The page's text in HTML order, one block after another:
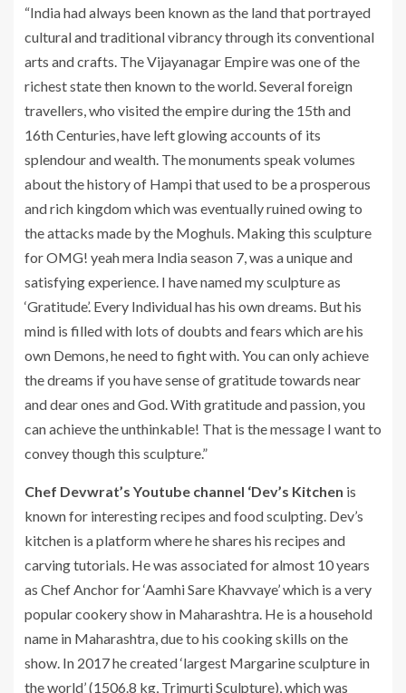
“India had always been known as the land that portrayed
cultural and traditional vibrancy through its conventional
arts and crafts. The Vijayanagar Empire was one of the
richest state then known to the world. Several foreign
travellers, who visited the empire during the 15th and
16th Centuries, have left glowing accounts of its
splendour and wealth. The monuments speak volumes
about the history of Hampi that used to be a prosperous
and rich kingdom which was eventually ruined owing to
the attacks made by the Moghuls. Making this sculpture
for OMG! yeah mera India season 7, was a unique and
satisfying experience. I have named my sculpture as
‘Gratitude’. Every Individual has his own dreams. But his
mind is filled with lots of doubts and fears which are his
own Demons, he need to fight with. You can only achieve
the dreams if you have sense of gratitude towards near
and dear ones and God. With gratitude and passion, you
can achieve the unthinkable! That is the message I want to
convey though this sculpture.”
Chef Devwrat’s Youtube channel ‘Dev’s Kitchen is
known for interesting recipes and food sculpting. Dev’s
kitchen is a platform where he shares his recipes and
carving tutorials. He was associated for almost 10 years
as Chef Anchor for ‘Aamhi Sare Khavvaye’ which is a very
popular cookery show in Maharashtra. He is a household
name in Maharashtra, due to his cooking skills on the
show. In 2017 he created ‘largest Margarine sculpture in
the world’ (1506.8 kg, Trimurti Sculpture), which was